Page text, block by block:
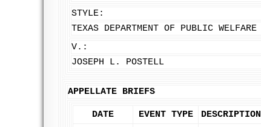
STYLE:
TEXAS DEPARTMENT OF PUBLIC WELFARE
V.:
JOSEPH L. POSTELL
APPELLATE BRIEFS
DATE EVENT TYPE DESCRIPTION